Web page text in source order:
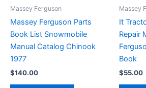
Massey Ferguson
Massey Ferguson Parts
Book List Snowmobile
Manual Catalog Chinook
1977
$140.00
Massey
It
Repair
Book
$55.00